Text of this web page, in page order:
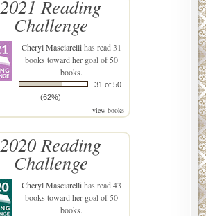
2021 Reading
Challenge
Cheryl Masciarellihas read 31
books toward her goal of 50
books.
31 of 50
(62%)
view books
2020 Reading
Challenge
Cheryl Masciarellihas read 43
books toward her goal of 50
books.